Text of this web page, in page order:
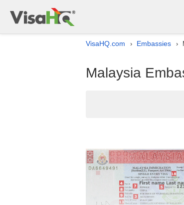
VisaHQ.com › Embassies ›
Malaysia